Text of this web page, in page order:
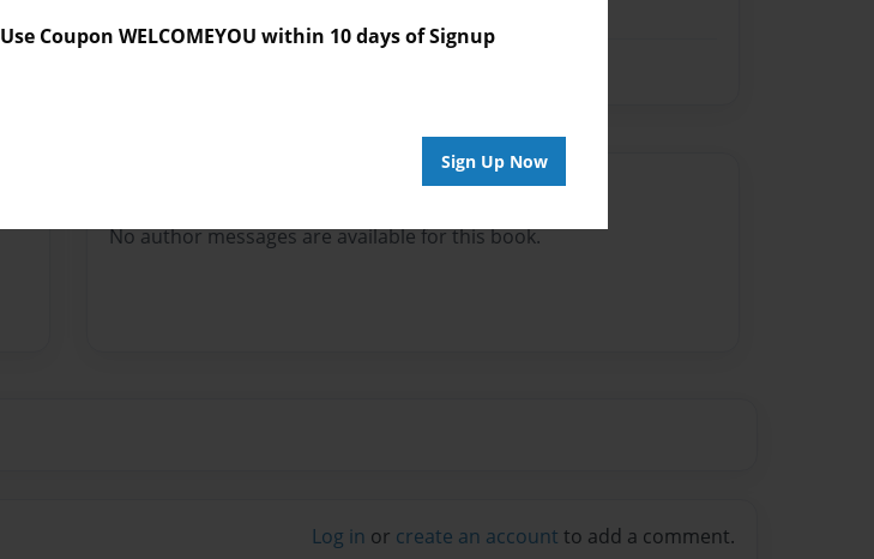
Use Coupon WELCOMEYOU within 10 days of Signup
Sign Up Now
No author messages are available for this book.
Log in or create an account to add a comment.